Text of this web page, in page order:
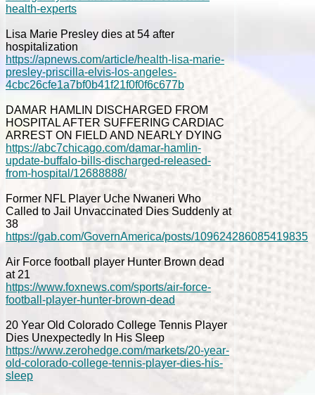
health-experts
Lisa Marie Presley dies at 54 after
hospitalization
https://apnews.com/article/health-lisa-marie-
presley-priscilla-elvis-los-angeles-
4cbc26cfe1a7bf0b41f21f0f0f6c677b
DAMAR HAMLIN DISCHARGED FROM
HOSPITAL AFTER SUFFERING CARDIAC
ARREST ON FIELD AND NEARLY DYING
https://abc7chicago.com/damar-hamlin-
update-buffalo-bills-discharged-released-
from-hospital/12688888/
Former NFL Player Uche Nwaneri Who
Called to Jail Unvaccinated Dies Suddenly at
38
https://gab.com/GovernAmerica/posts/109624286085419835
Air Force football player Hunter Brown dead
at 21
https://www.foxnews.com/sports/air-force-
football-player-hunter-brown-dead
20 Year Old Colorado College Tennis Player
Dies Unexpectedly In His Sleep
https://www.zerohedge.com/markets/20-year-
old-colorado-college-tennis-player-dies-his-
sleep